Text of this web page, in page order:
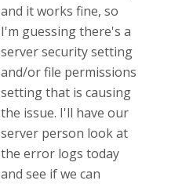
and it works fine, so
I'm guessing there's a
server security setting
and/or file permissions
setting that is causing
the issue. I'll have our
server person look at
the error logs today
and see if we can